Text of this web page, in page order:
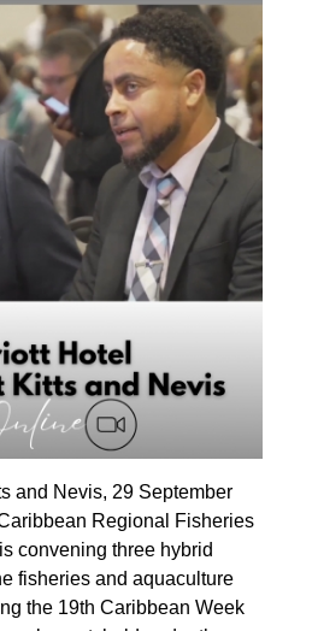
and Nevis, 29 September
Regional Fisheries
convening three hybrid
fisheries and aquaculture
the 19th Caribbean Week